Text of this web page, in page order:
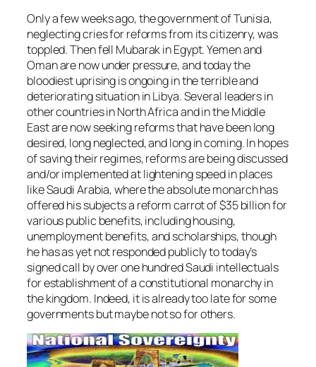
Only a few weeks ago, the government of Tunisia,
neglecting cries for reforms from its citizenry, was
toppled. Then fell Mubarak in Egypt. Yemen and
Oman are now under pressure, and today the
bloodiest uprising is ongoing in the terrible and
deteriorating situation in Libya. Several leaders in
other countries in North Africa and in the Middle
East are now seeking reforms that have been long
desired, long neglected, and long in coming. In hopes
of saving their regimes, reforms are being discussed
and/or implemented at lightening speed in places
like Saudi Arabia, where the absolute monarch has
offered his subjects a reform carrot of $35 billion for
various public benefits, including housing,
unemployment benefits, and scholarships, though
he has as yet not responded publicly to today’s
signed call by over one hundred Saudi intellectuals
for establishment of a constitutional monarchy in
the kingdom. Indeed, it is already too late for some
governments but maybe not so for others.